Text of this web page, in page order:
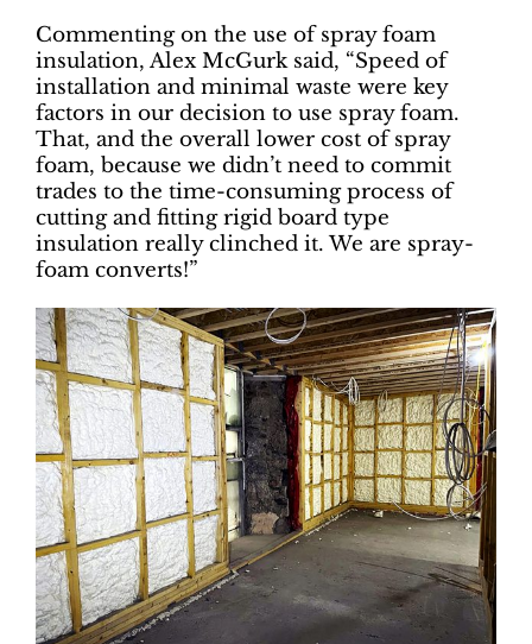
Commenting on the use of spray foam
insulation, Alex McGurk said, “Speed of
installation and minimal waste were key
factors in our decision to use spray foam.
That, and the overall lower cost of spray
foam, because we didn’t need to commit
trades to the time-consuming process of
cutting and fitting rigid board type
insulation really clinched it. We are spray-
foam converts!”